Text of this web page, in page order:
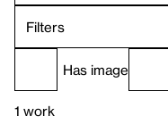
Filters
Has image
1 work